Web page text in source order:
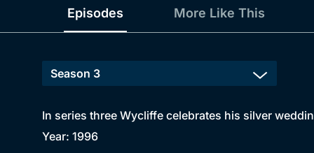
Episodes More Like This
In series three Wycliffe celebrates his silver
Year: 1996